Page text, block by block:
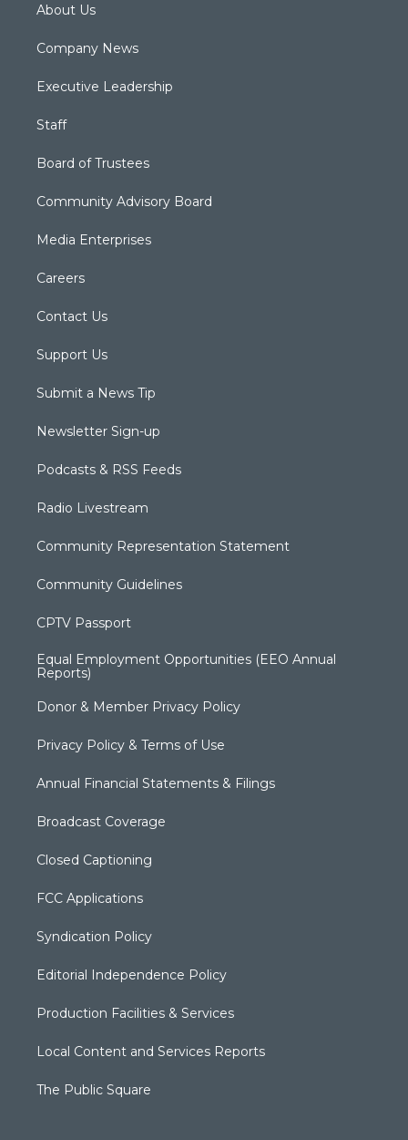
About Us
Company News
Executive Leadership
Staff
Board of Trustees
Community Advisory Board
Media Enterprises
Careers
Contact Us
Support Us
Submit a News Tip
Newsletter Sign-up
Podcasts & RSS Feeds
Radio Livestream
Community Representation Statement
Community Guidelines
CPTV Passport
Equal Employment Opportunities (EEO Annual
Reports)
Donor & Member Privacy Policy
Privacy Policy & Terms of Use
Annual Financial Statements & Filings
Broadcast Coverage
Closed Captioning
FCC Applications
Syndication Policy
Editorial Independence Policy
Production Facilities & Services
Local Content and Services Reports
The Public Square